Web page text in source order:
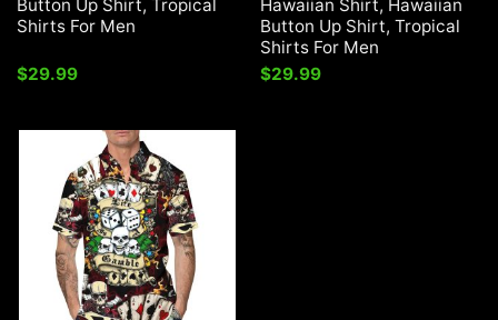
Button Up Shirt, Tropical
Shirts For Men
$29.99
Hawaiian Shirt, Hawaiian
Button Up Shirt, Tropical
Shirts For Men
$29.99